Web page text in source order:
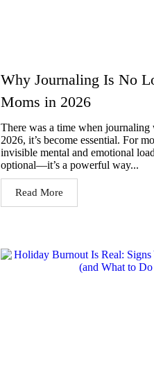
Why Journaling Is No
Moms in 2026
There was a time when journaling
2026, it’s become essential. For
invisible mental and emotional
optional—it’s a powerful way...
Read More